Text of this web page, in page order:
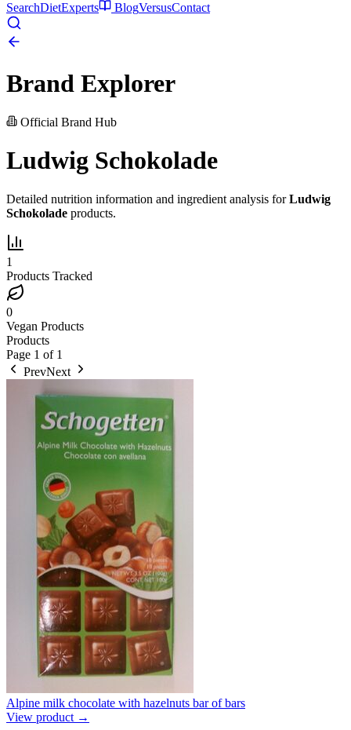
SearchDietExperts BlogVersusContact
Brand Explorer
Official Brand Hub
Ludwig Schokolade
Detailed nutrition information and ingredient analysis forLudwig
Schokolade products.
1
Products Tracked
0
Vegan Products
Products
Page 1 of 1
PrevNext
Alpine milk chocolate with hazelnuts bar of bars
View product →